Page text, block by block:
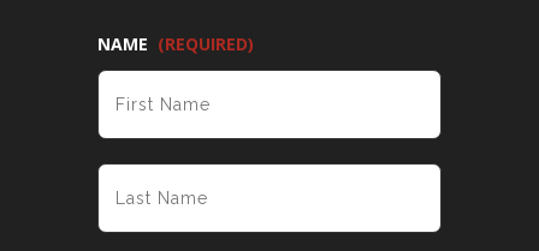
NAME (REQUIRED)